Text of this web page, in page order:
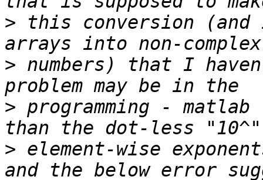
> this conversion
> numbers) that I
> programming -
> element-wise